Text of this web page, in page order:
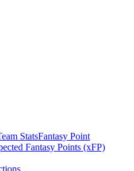
StatsFantasy Point
Fantasy Points (xFP)